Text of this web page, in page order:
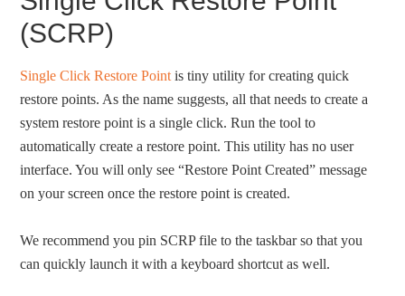
(SCRP)
Single Click Restore Point is tiny utility for creating quick
restore points. As the name suggests, all that needs to create a
system restore point is a single click. Run the tool to
automatically create a restore point. This utility has no user
interface. You will only see “Restore Point Created” message
on your screen once the restore point is created.
We recommend you pin SCRP file to the taskbar so that you
can quickly launch it with a keyboard shortcut as well.